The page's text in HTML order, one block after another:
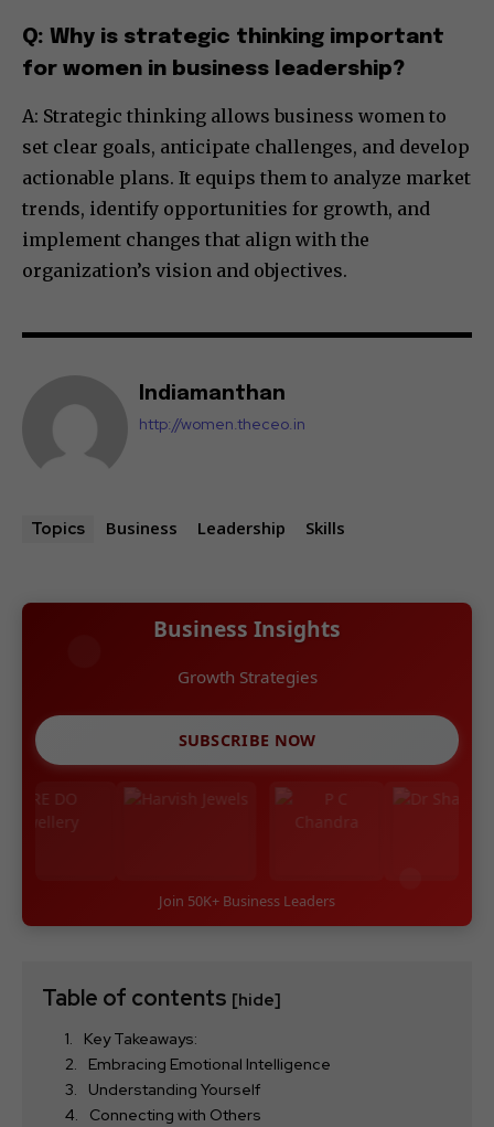
Q: Why is strategic thinking important
for women in business leadership?
A: Strategic thinking allows business women to
set clear goals, anticipate challenges, and develop
actionable plans. It equips them to analyze market
trends, identify opportunities for growth, and
implement changes that align with the
organization’s vision and objectives.
Indiamanthan
http://women.theceo.in
Topics Business Leadership Skills
Business Insights
Growth Strategies
SUBSCRIBE NOW
Join 50K+ Business Leaders
Table of contents [hide]
Key Takeaways:
Embracing Emotional Intelligence
Understanding Yourself
Connecting with Others